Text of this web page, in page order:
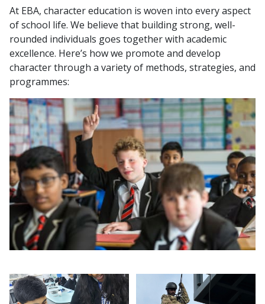
At EBA, character education is woven into every aspect
of school life. We believe that building strong, well-
rounded individuals goes together with academic
excellence. Here’s how we promote and develop
character through a variety of methods, strategies, and
programmes: